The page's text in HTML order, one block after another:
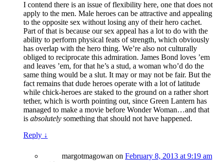
I contend there is an issue of flexibility here, one that does not
apply to the men. Male heroes can be attractive and appealing
to the opposite sex without losing any of their hero cachet.
Part of that is because our sex appeal has a lot to do with the
ability to perform physical feats of strength, which obviously
has overlap with the hero thing. We’re also not culturally
obliged to reciprocate this admiration. James Bond loves ’em
and leaves ’em, for that he’s a stud, a woman who’d do the
same thing would be a slut. It may or may not be fair. But the
fact remains that dude heroes operate with a lot of latitude
while chick-heroes are staked to the ground on a rather short
tether, which is worth pointing out, since Green Lantern has
managed to make a movie before Wonder Woman…and that
is absolutely something that should not have happened.
Reply ↓
margotmagowan on February 8, 2013 at 9:19 am